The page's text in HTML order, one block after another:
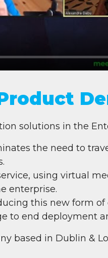
solutions in the
the need to
using virtual
enterprise.
this new form
to end deployment
based in Dublin &